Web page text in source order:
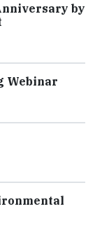
by
Webinar